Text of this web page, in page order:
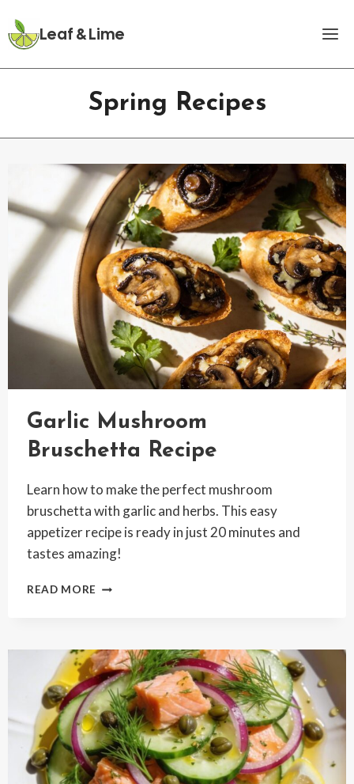
to
content
Leaf & Lime
Spring Recipes
Garlic Mushroom
Bruschetta Recipe
Learn how to make the perfect mushroom
bruschetta with garlic and herbs. This easy
appetizer recipe is ready in just 20 minutes and
tastes amazing!
READ MORE GARLIC